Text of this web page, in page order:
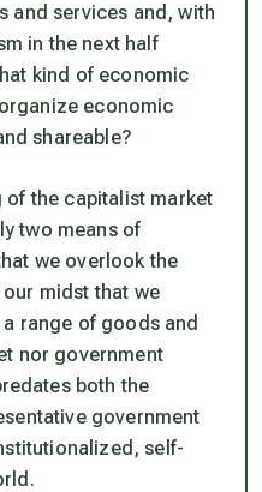
and services and, with
in the next half
kind of economic
economic
shareable?
of the capitalist market
two means of
we overlook the
midst that we
range of goods and
nor government
both the
government
self-